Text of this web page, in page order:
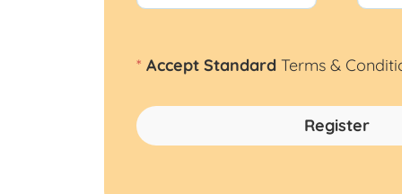
* Accept Standard Terms &